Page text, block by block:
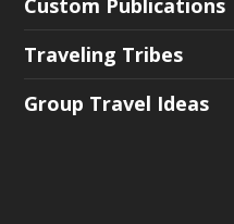
Custom Publications
Traveling Tribes
Group Travel Ideas